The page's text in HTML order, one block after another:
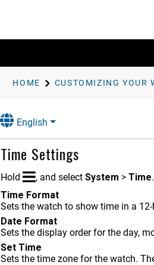
HOME
English
Time Settings
Hold , and selectSystem >Time.
Time Format
Sets the watch to show time in a
Date Format
Sets the display order for the day,
Set Time
Sets the time zone for the watch.